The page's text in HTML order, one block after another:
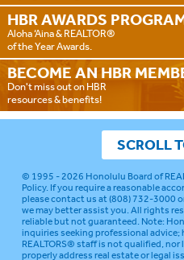
HBR AWARDS
Aloha ‘Aina & REALTOR®
of the Year Awards.
BECOME AN HBR
Don't miss out on HBR
resources & benefits!
SCROLL
© 1995 - 2026 Honolulu Board of
Policy. If you require a reasonable
please contact us at (808) 732-3000
we may better assist you. All rights
reliable but not guaranteed.Note:
inquiries seeking professional
REALTORS® staff is not qualified,
properly address real estate or legal